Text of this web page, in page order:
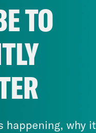
TO
happening, why it